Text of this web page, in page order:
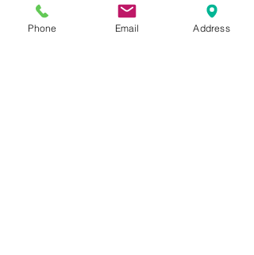
Phone Email Address